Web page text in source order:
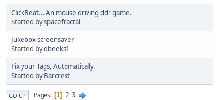
ClickBeat... An mouse driving ddr game.
Started byspacefractal
Jukebox screensaver
Started bydbeeks1
Fix your Tags, Automatically.
Started by Barcrest
GO UP Pages 1 2 3